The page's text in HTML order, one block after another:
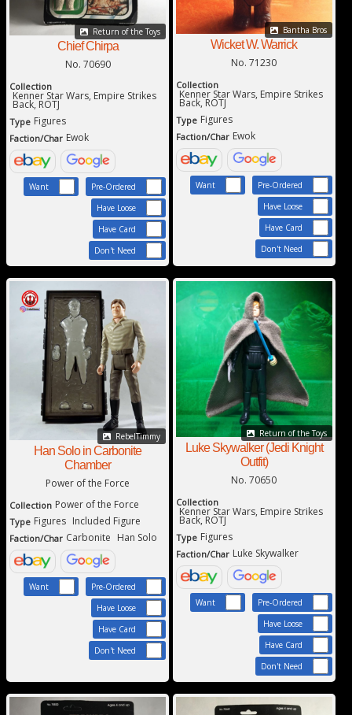
Return of the Toys
Chief Chirpa
No. 70690
Collection
Kenner Star Wars, Empire Strikes
Back, ROTJ
Type Figures
Faction/Char Ewok
Want
Pre-Ordered
Have Loose
Have Card
Don't Need
Bantha Bros
Wicket W. Warrick
No. 71230
Collection
Kenner Star Wars, Empire Strikes
Back, ROTJ
Type Figures
Faction/Char Ewok
Want
Pre-Ordered
Have Loose
Have Card
Don't Need
RebelTimmy
Han Solo in Carbonite
Chamber
Power of the Force
Collection Power of the Force
Type Figures Included Figure
Faction/Char Carbonite Han Solo
Want
Pre-Ordered
Have Loose
Have Card
Don't Need
Return of the Toys
Luke Skywalker (Jedi Knight
Outfit)
No. 70650
Collection
Kenner Star Wars, Empire Strikes
Back, ROTJ
Type Figures
Faction/Char Luke Skywalker
Want
Pre-Ordered
Have Loose
Have Card
Don't Need